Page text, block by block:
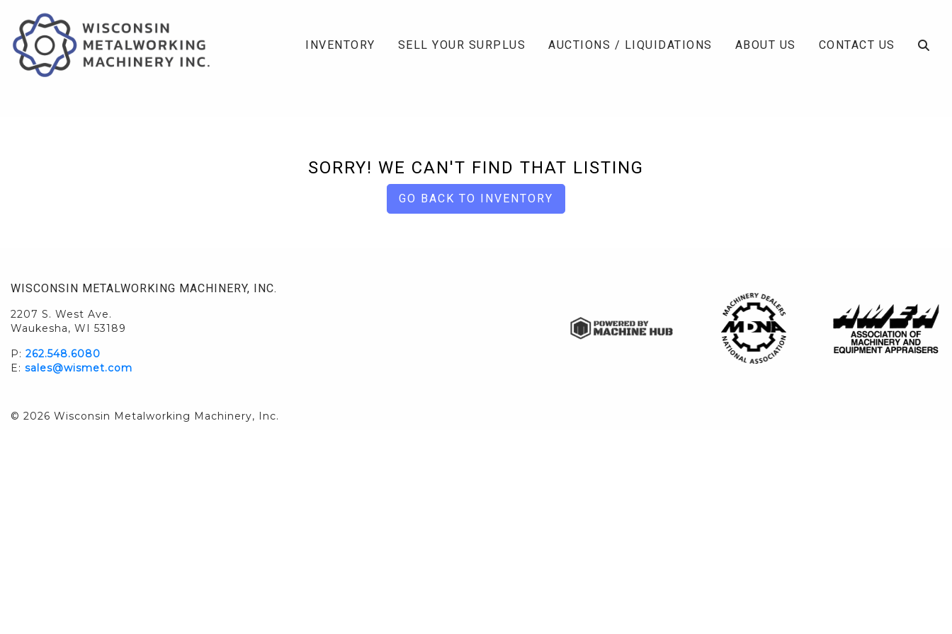
INVENTORY SELL YOUR SURPLUS AUCTIONS / LIQUIDATIONS ABOUT US CONTACT US
SORRY! WE CAN'T FIND THAT LISTING
GO BACK TO INVENTORY
WISCONSIN METALWORKING MACHINERY, INC.
2207 S. West Ave.
Waukesha, WI 53189
P: 262.548.6080
E: sales@wismet.com
© 2026 Wisconsin Metalworking Machinery, Inc.